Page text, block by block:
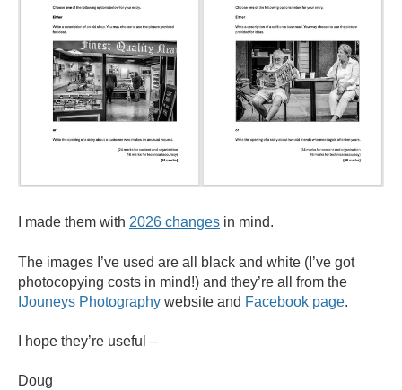
I made them with 2026 changes in mind.
The images I’ve used are all black and white (I’ve got
photocopying costs in mind!) and they’re all from the
IJouneys Photography website and Facebook page.
I hope they’re useful –
Doug